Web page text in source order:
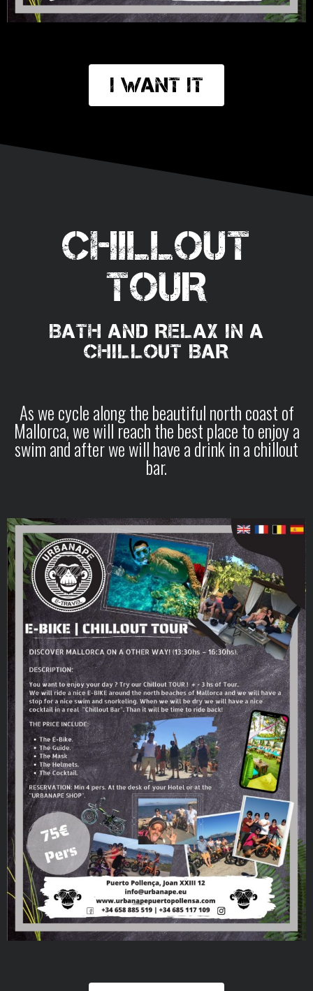
I want it
CHILLOUT
TOUR
BATH AND RELAX IN A
CHILLOUT BAR
As we cycle along the beautiful north coast of
Mallorca, we will reach the best place to enjoy a
swim and after we will have a drink in a chillout
bar.